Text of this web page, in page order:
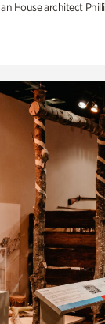
House architect